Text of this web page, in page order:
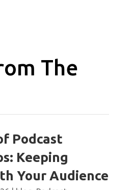
The
Podcast
Keeping
Your Audience